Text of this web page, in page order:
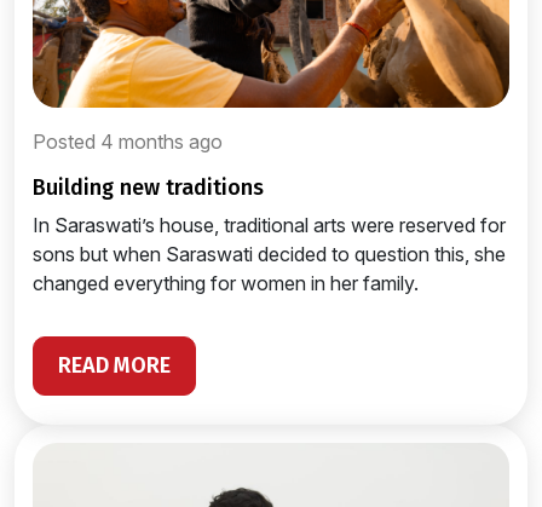
Posted 4 months ago
building new traditions
In Saraswati’s house, traditional arts were reserved for
sons but when Saraswati decided to question this, she
changed everything for women in her family.
READ MORE